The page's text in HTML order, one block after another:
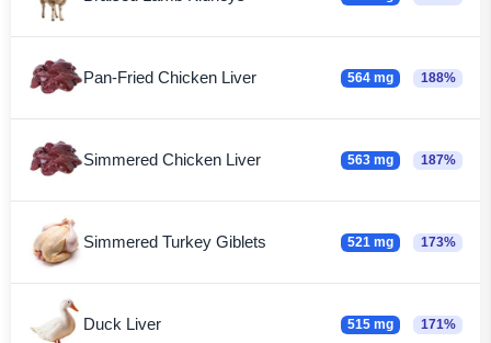
Pan-Fried Chicken Liver 564 mg 188%
Simmered Chicken Liver 563 mg 187%
Simmered Turkey Giblets 521 mg 173%
Duck Liver 515 mg 171%